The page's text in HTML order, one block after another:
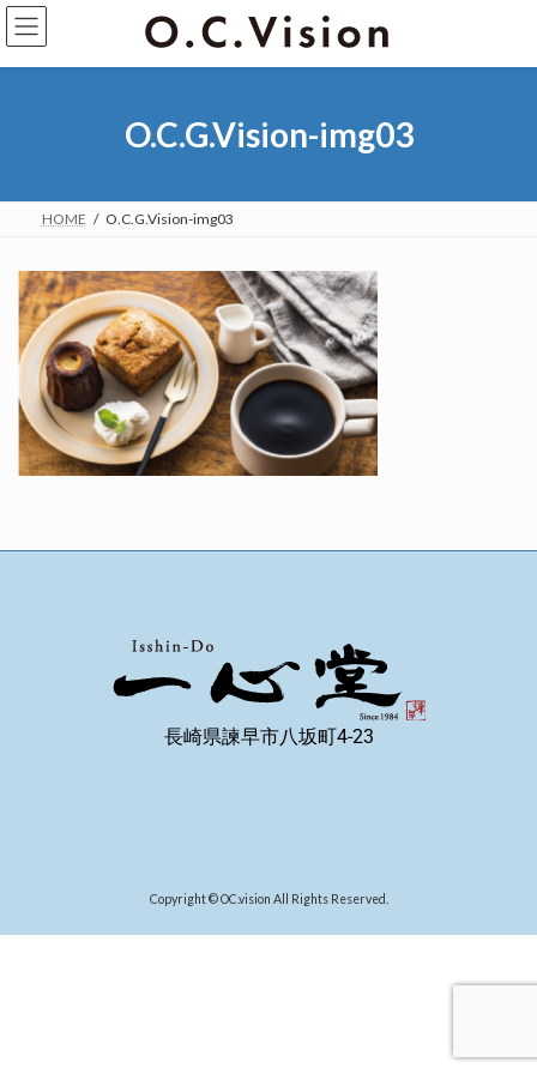
O.C.G.Vision-img03
HOME O.C.G.Vision-img03
長崎県諫早市八坂町4-23
Copyright © OC.vision All Rights Reserved.